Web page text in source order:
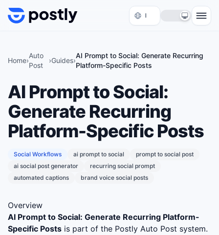
Skip to content
Home›
Auto
Post
›Guides›
AI Prompt to Social: Generate Recurring
Platform-Specific Posts
AI Prompt to Social:
Generate Recurring
Platform-Specific Posts
Social Workflows ai prompt to social
prompt to social post
ai social post generator
recurring social prompt
automated captions
brand voice social posts
Overview
AI Prompt to Social: Generate Recurring Platform-
Specific Posts is part of the Postly Auto Post system.